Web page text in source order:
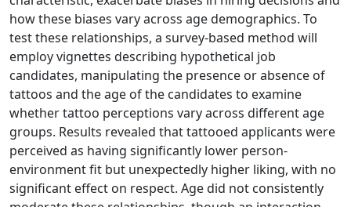
how these biases vary across age demographics. To
test these relationships, a survey-based method will
employ vignettes describing hypothetical job
candidates, manipulating the presence or absence of
tattoos and the age of the candidates to examine
whether tattoo perceptions vary across different age
groups. Results revealed that tattooed applicants were
perceived as having significantly lower person-
environment fit but unexpectedly higher liking, with no
significant effect on respect. Age did not consistently